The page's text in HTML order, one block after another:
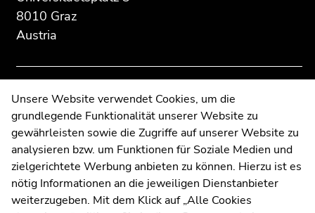
Additional
information:
8010 Graz
Austria
Contact
Web Editors
Moodle
UNIGRAZonline
Imprint
Data Protection Declaration
section.
of
page
sections
section.
of
page
sections
Unsere Website verwendet Cookies, um die
grundlegende Funktionalität unserer Website zu
gewährleisten sowie die Zugriffe auf unserer Website zu
analysieren bzw. um Funktionen für Soziale Medien und
zielgerichtete Werbung anbieten zu können. Hierzu ist es
nötig Informationen an die jeweiligen Dienstanbieter
weiterzugeben. Mit dem Klick auf „Alle Cookies